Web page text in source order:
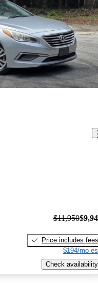
$11,950
Price includes fees
$194/mo
Check availability